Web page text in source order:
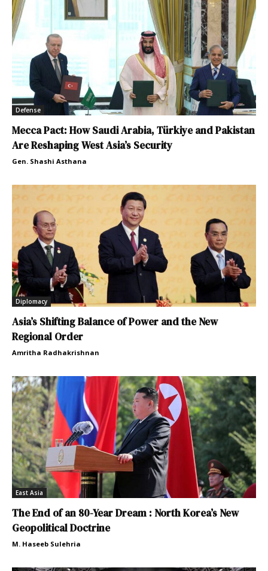
Defense
Mecca Pact: How Saudi Arabia, Türkiye and Pakistan
Are Reshaping West Asia’s Security
Gen. Shashi Asthana
Diplomacy
Asia’s Shifting Balance of Power and the New
Regional Order
Amritha Radhakrishnan
East Asia
The End of an 80-Year Dream : North Korea’s New
Geopolitical Doctrine
M. Haseeb Sulehria